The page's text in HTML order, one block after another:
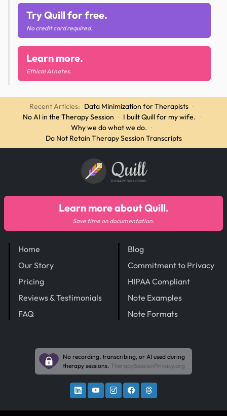
Try Quill for free.
No credit card required.
Learn more.
Ethical AI notes.
Recent Articles: Data Minimization for Therapists ·
No AI in the Therapy Session · I built Quill for my wife. ·
Why we do what we do. ·
Do Not Retain Therapy Session Transcripts
Quill
THERAPY SOLUTIONS
Home
Our Story
Pricing
Reviews & Testimonials
FAQ
Blog
Commitment to Privacy
HIPAA Compliant
Note Examples
Note Formats
Learn more about Quill.
Save time on documentation.
No recording, transcribing, or AI used during
therapy sessions. TherapySessionPrivacy.org